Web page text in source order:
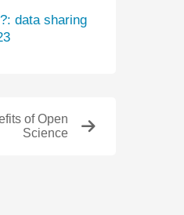
data sharing
of Open
Science